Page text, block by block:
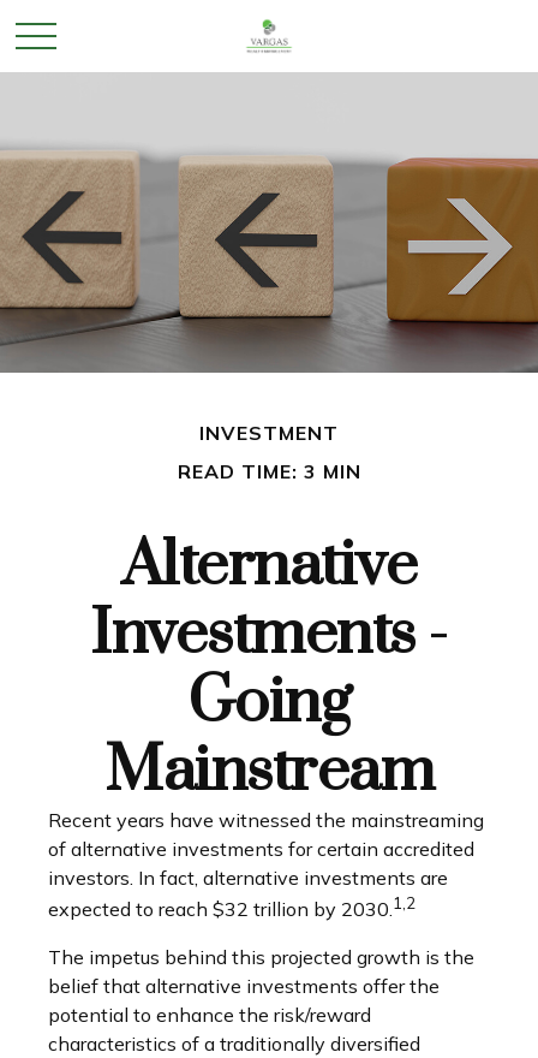
INVESTMENT
READ TIME: 3 MIN
Alternative
Investments -
Going
Mainstream
Recent years have witnessed the mainstreaming
of alternative investments for certain accredited
investors. In fact, alternative investments are
expected to reach $32 trillion by 2030.1,2
The impetus behind this projected growth is the
belief that alternative investments offer the
potential to enhance the risk/reward
characteristics of a traditionally diversified